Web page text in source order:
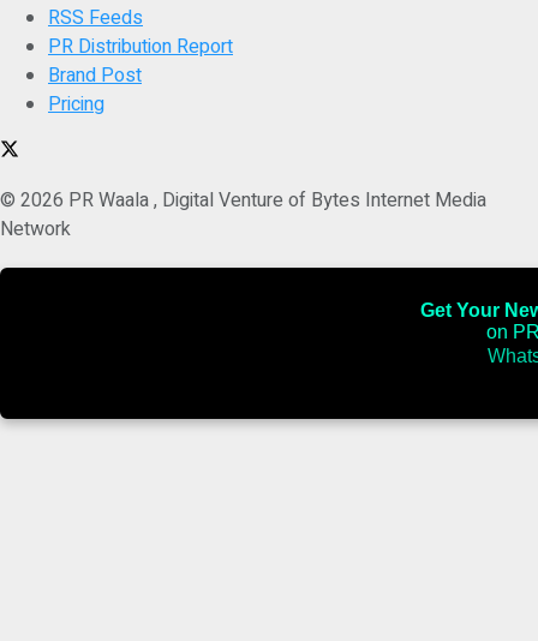
RSS Feeds
PR Distribution Report
Brand Post
Pricing
© 2026 PR Waala , Digital Venture of Bytes Internet Media
Network
Get Your
on